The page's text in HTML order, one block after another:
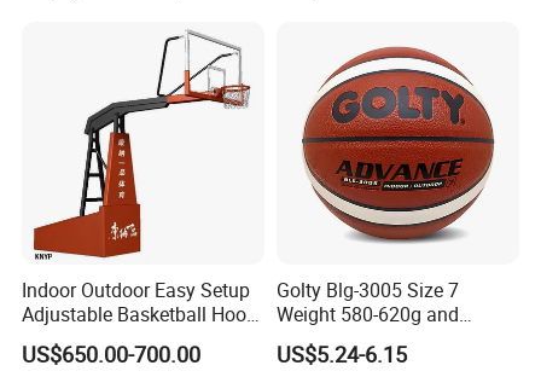
Indoor Outdoor Easy Setup
Adjustable Basketball Hoop
Stand
US$650.00-700.00
Golty Blg-3005 Size 7
Weight 580-620g and
Circumference 750-780mm
with High Quality Official
US$5.24-6.15